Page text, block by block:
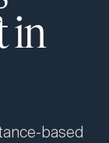
in
based